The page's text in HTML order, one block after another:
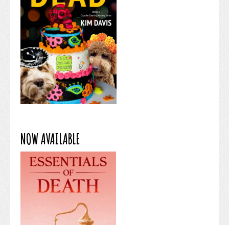
NOW AVAILABLE